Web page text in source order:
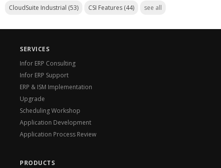
CloudSuite Industrial (53) CSI Features (44) see all
SERVICES
Infor ERP Consulting
Infor ERP Support
ERP & ISM Implementation
Upgrade
Scheduling Workshop
Application Development
Application Process Review
PRODUCTS